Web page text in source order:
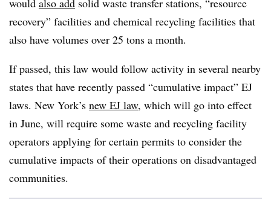
would also add solid waste transfer stations, “resource
recovery” facilities and chemical recycling facilities that
also have volumes over 25 tons a month.
If passed, this law would follow activity in several nearby
states that have recently passed “cumulative impact” EJ
laws. New York’s new EJ law, which will go into effect
in June, will require some waste and recycling facility
operators applying for certain permits to consider the
cumulative impacts of their operations on disadvantaged
communities.